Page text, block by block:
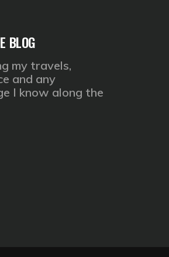
BLOG
my travels,
and any
I know along the